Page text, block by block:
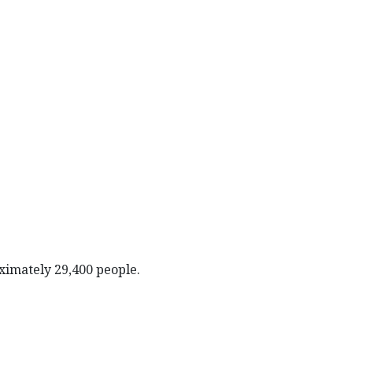
29,400 people.